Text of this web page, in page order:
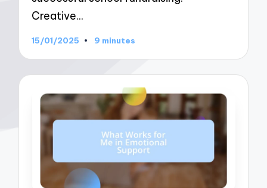
Creative…
15/01/2025 9 minutes